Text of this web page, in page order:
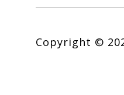
Copyright ©